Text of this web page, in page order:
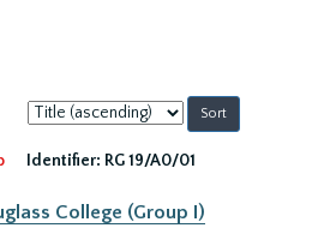
Sort
by:
Identifier: RG 19/A0/01
College (Group I)